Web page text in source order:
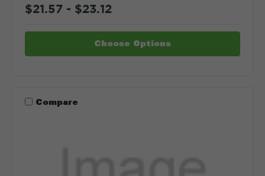
$21.57 - $23.12
Choose Options
Compare